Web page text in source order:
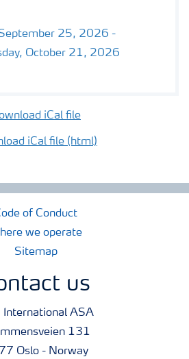
25, 2026 -
October 21, 2026
iCal file
iCal file (html)
of Conduct
we operate
Sitemap
us
International ASA
131
Oslo - Norway